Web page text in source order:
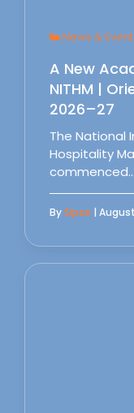
News &
A New
NITHM |
2026–27
The National
Hospitality
commenced…
BySipas |